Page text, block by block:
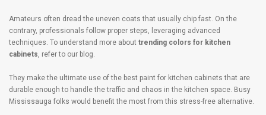
Amateurs often dread the uneven coats that usually chip fast. On the
contrary, professionals follow proper steps, leveraging advanced
techniques. To understand more about trending colors for kitchen
cabinets, refer to our blog.
They make the ultimate use of the best paint for kitchen cabinets that are
durable enough to handle the traffic and chaos in the kitchen space. Busy
Mississauga folks would benefit the most from this stress-free alternative.